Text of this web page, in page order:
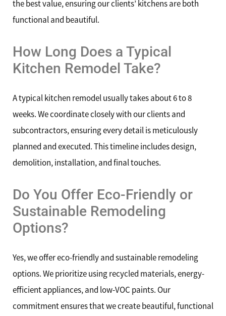
the best value, ensuring our clients’ kitchens are both
functional and beautiful.
How Long Does a Typical
Kitchen Remodel Take?
A typical kitchen remodel usually takes about 6 to 8
weeks. We coordinate closely with our clients and
subcontractors, ensuring every detail is meticulously
planned and executed. This timeline includes design,
demolition, installation, and final touches.
Do You Offer Eco-Friendly or
Sustainable Remodeling
Options?
Yes, we offer eco-friendly and sustainable remodeling
options. We prioritize using recycled materials, energy-
efficient appliances, and low-VOC paints. Our
commitment ensures that we create beautiful, functional